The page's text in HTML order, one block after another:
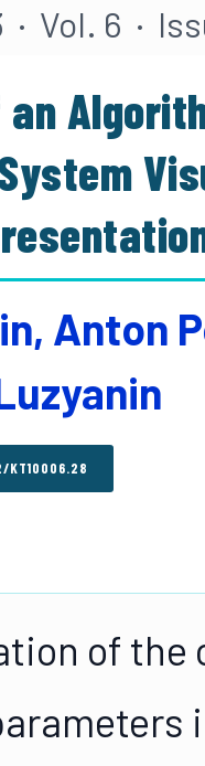
Vol. 6 ·
an
Anton
KT10006.28
of